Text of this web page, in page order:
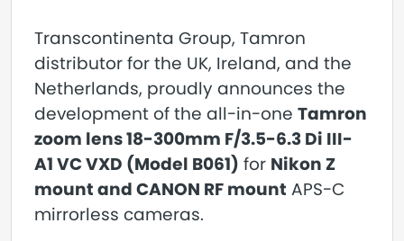
Transcontinenta Group, Tamron
distributor for the UK, Ireland, and the
Netherlands, proudly announces the
development of the all-in-one Tamron
zoom lens 18-300mm F/3.5-6.3 Di III-
A1 VC VXD (Model B061) for Nikon Z
mount and CANON RF mount APS-C
mirrorless cameras.